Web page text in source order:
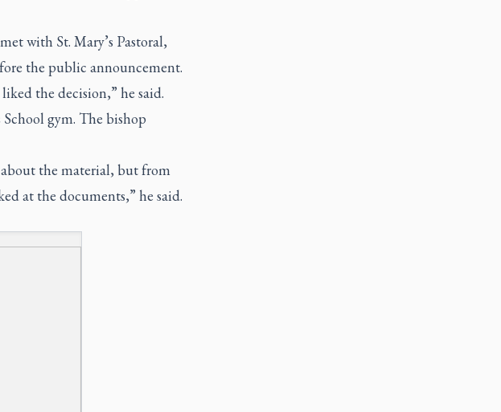
with St. Mary’s Pastoral,
the public announcement.
the decision,” he said.
School gym. The bishop
the material, but from
at the documents,” he said.